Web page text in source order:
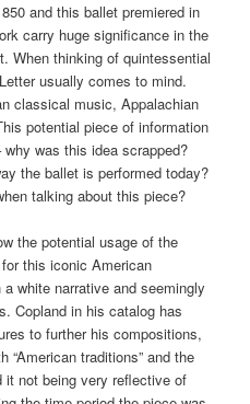
and this ballet premiered in
carry huge significance in the
When thinking of quintessential
usually comes to mind.
classical music, Appalachian
potential piece of information
was this idea scrapped?
the ballet is performed today?
talking about this piece?
the potential usage of the
this iconic American
white narrative and seemingly
Copland in his catalog has
to further his compositions,
traditions” and the
not being very reflective of